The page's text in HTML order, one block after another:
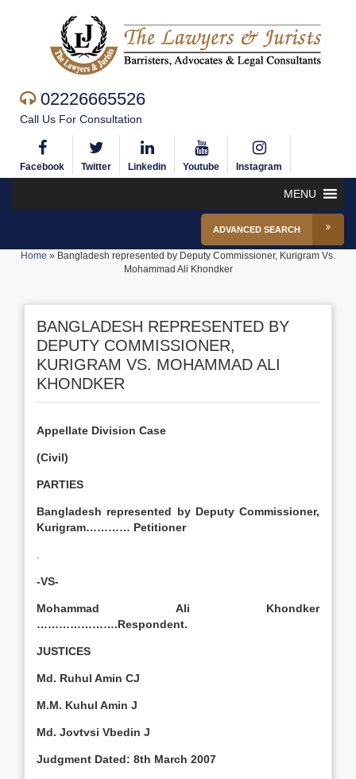
02226665526
Call Us For Consultation
Facebook Twitter Linkedin Youtube Instagram
MENU
ADVANCED SEARCH
Home » Bangladesh represented by Deputy Commissioner, Kurigram Vs.
Mohammad Ali Khondker
BANGLADESH REPRESENTED BY
DEPUTY COMMISSIONER,
KURIGRAM VS. MOHAMMAD ALI
KHONDKER
Appellate Division Case
(Civil)
PARTIES
Bangladesh represented by Deputy Commissioner,
Kurigram………… Petitioner
-VS-
Mohammad Ali Khondker
………………….Respondent.
JUSTICES
Md. Ruhul Amin CJ
M.M. Kuhul Amin J
Md. Jovtvsi Vbedin J
Judgment Dated: 8th March 2007